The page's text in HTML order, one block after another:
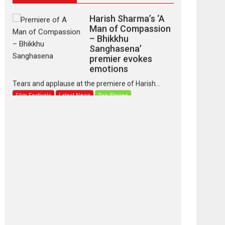
Harish Sharma’s ‘A
Man of Compassion
– Bhikkhu
Sanghasena’
premier evokes
emotions
Tears and applause at the premiere of Harish...
Film Festivals Latest News Top Stories